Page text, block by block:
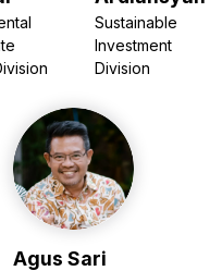
Sustainable
Investment
Division
Agus Sari